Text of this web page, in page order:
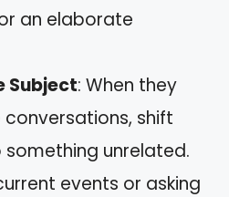
an elaborate
Subject: When they
shift
unrelated.
events or asking